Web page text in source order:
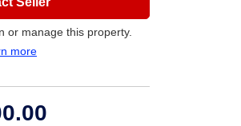
or manage this property.
more